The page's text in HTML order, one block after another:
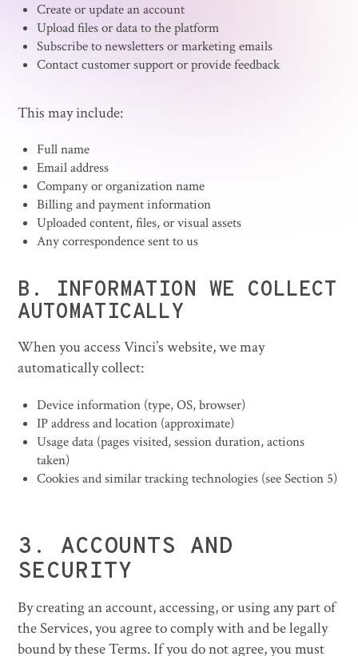
Create or update an account
Upload files or data to the platform
Subscribe to newsletters or marketing emails
Contact customer support or provide feedback
This may include:
Full name
Email address
Company or organization name
Billing and payment information
Uploaded content, files, or visual assets
Any correspondence sent to us
B. INFORMATION WE COLLECT
AUTOMATICALLY
When you access Vinci’s website, we may
automatically collect:
Device information (type, OS, browser)
IP address and location (approximate)
Usage data (pages visited, session duration, actions
taken)
Cookies and similar tracking technologies (see Section 5)
3.
ACCOUNTS AND
SECURITY
By creating an account, accessing, or using any part of
the Services, you agree to comply with and be legally
bound by these Terms. If you do not agree, you must